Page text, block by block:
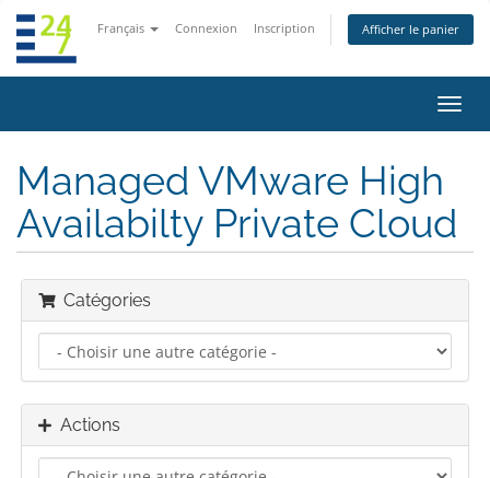
Français Connexion Inscription Afficher le panier
la
Managed VMware High
Availabilty Private Cloud
Catégories
Actions